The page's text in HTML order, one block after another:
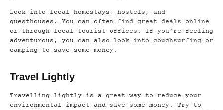
Look into local homestays, hostels, and
guesthouses. You can often find great deals online
or through local tourist offices. If you’re feeling
adventurous, you can also look into couchsurfing or
camping to save some money.
Travel Lightly
Travelling lightly is a great way to reduce your
environmental impact and save some money. Try to